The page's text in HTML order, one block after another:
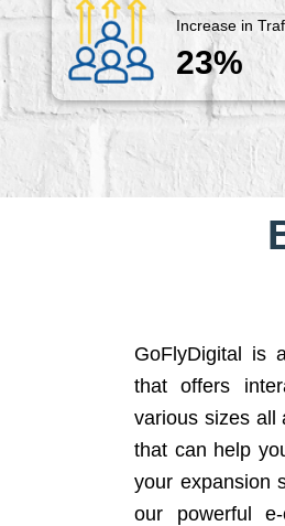
Increase in
23%
GoFlyDigital is
that offers
various sizes all
that can help
your expansion
our powerful